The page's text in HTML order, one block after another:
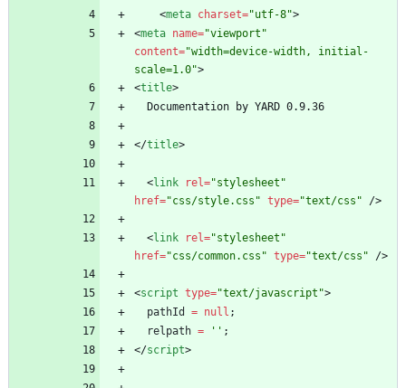
<meta charset="utf-8">
<meta name="viewport"
content="width=device-width, initial-
scale=1.0">
<title>
</title>
<link rel="stylesheet"
href="css/style.css" type="text/css" />
<link rel="stylesheet"
href="css/common.css" type="text/css" />
<script type="text/javascript">
pathId
= null ;
relpath = '' ;
</script>